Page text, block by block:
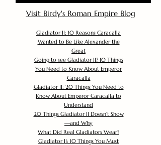
Visit Birdy's Roman Empire Blog
Gladiator II: 10 Reasons Caracalla
Wanted to Be Like Alexander the
Great
Going to see Gladiator II? 10 Things
You Need to Know About Emperor
Caracalla
Gladiator II: 20 Things You Need to
Know About Emperor Caracalla to
Understand
20 Things Gladiator II Doesn’t Show
—and Why
What Did Real Gladiators Wear?
Gladiator II: 10 Things You Must